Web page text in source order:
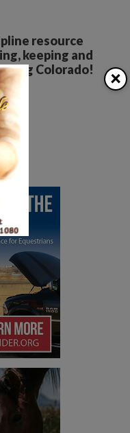
resource
keeping and
Colorado!
×